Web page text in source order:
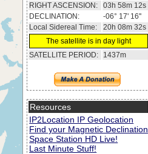
RIGHT ASCENSION:
03h 58m 12s
DECLINATION:
-06° 17' 16''
Local Sidereal Time:
20h 08m 32s
The satellite is in day light
SATELLITE PERIOD:
1437m
Resources
IP2Location IP Geolocation
Find your Magnetic Declination
Space Station HD Live!
Last Minute Stuff!